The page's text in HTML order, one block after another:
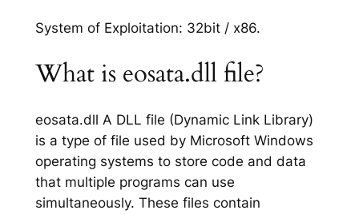
System of Exploitation: 32bit / x86.
What is eosata.dll file?
eosata.dll A DLL file (Dynamic Link Library)
is a type of file used by Microsoft Windows
operating systems to store code and data
that multiple programs can use
simultaneously. These files contain